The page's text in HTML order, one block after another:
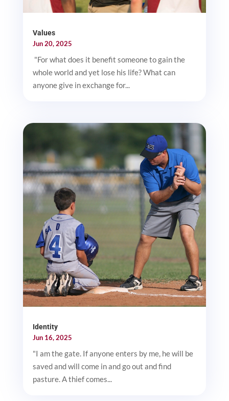
Values
Jun 20, 2025
"For what does it benefit someone to gain the
whole world and yet lose his life? What can
anyone give in exchange for...
Identity
Jun 16, 2025
"I am the gate. If anyone enters by me, he will be
saved and will come in and go out and find
pasture. A thief comes...